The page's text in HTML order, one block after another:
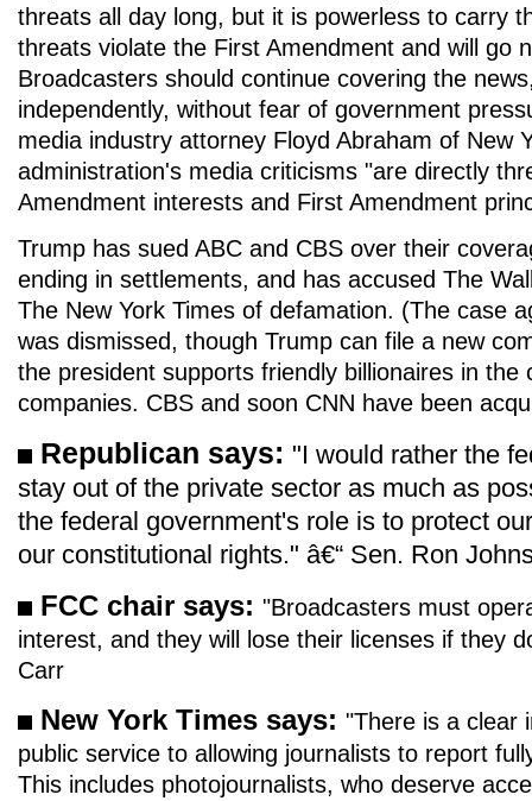
threats all day long, but it is powerless to carry
threats violate the First Amendment and will go
Broadcasters should continue covering the
independently, without fear of government
media industry attorney Floyd Abraham of New
administration's media criticisms "are directly
Amendment interests and First Amendment
Trump has sued ABC and CBS over their
ending in settlements, and has accused The
The New York Times of defamation. (The case
was dismissed, though Trump can file a new
the president supports friendly billionaires in the
companies. CBS and soon CNN have been
Republican says: "I would rather the
stay out of the private sector as much as
the federal government's role is to protect
our constitutional rights." â€“ Sen. Ron
FCC chair says: "Broadcasters must
interest, and they will lose their licenses if they
Carr
New York Times says: "There is a clear
public service to allowing journalists to report
This includes photojournalists, who deserve